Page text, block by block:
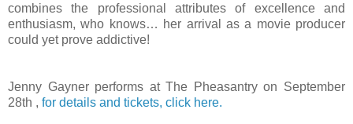
combines the professional attributes of excellence and
enthusiasm, who knows… her arrival as a movie producer
could yet prove addictive!
Jenny Gayner performs at The Pheasantry on September
28th , for details and tickets, click here.